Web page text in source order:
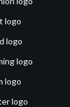
logo
logo
logo
logo
logo